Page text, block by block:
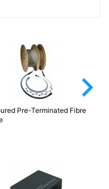
Pre-Terminated Fibre
arrow_forward_ios